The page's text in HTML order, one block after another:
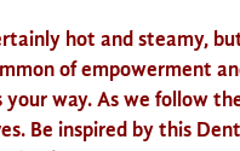
hot and steamy,
of empowerment
way. As we follow
Be inspired by this